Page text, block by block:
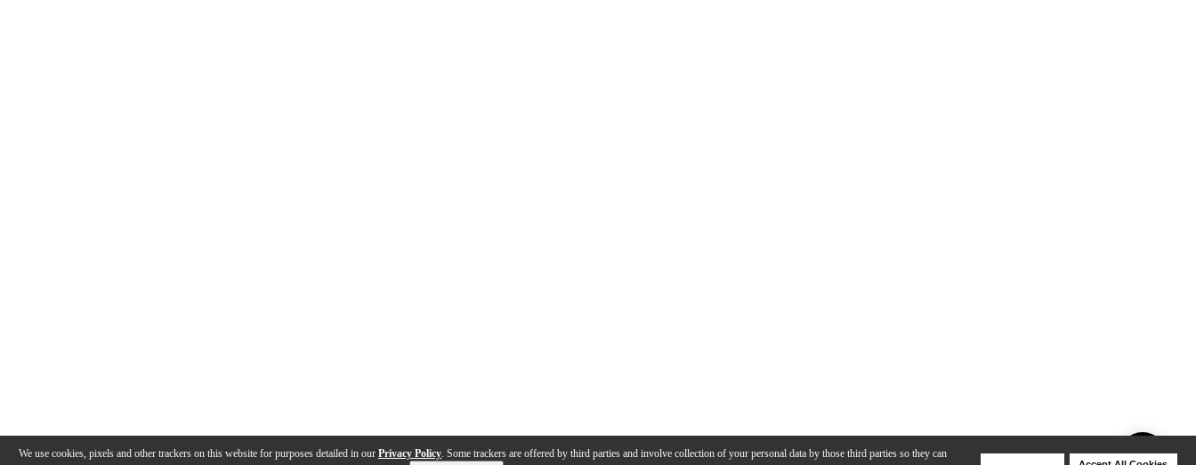
We use cookies, pixels and other trackers on this website for purposes detailed in our Privacy Policy. Some trackers are offered by third parties and involve collection of your personal data by those third parties so they can